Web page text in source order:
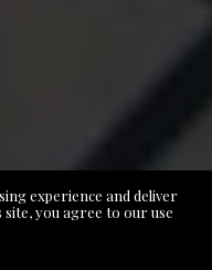
experience and deliver
you agree to our use